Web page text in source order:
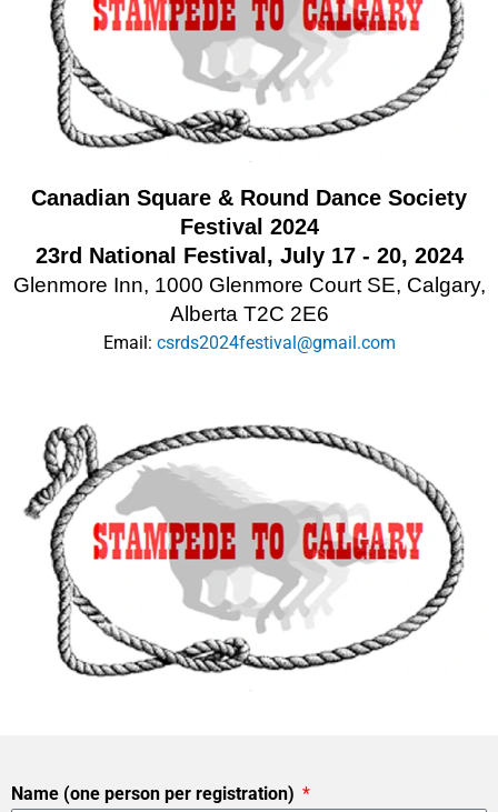
Canadian Square & Round Dance Society
Festival 2024
23rd National Festival, July 17 - 20, 2024
Glenmore Inn, 1000 Glenmore Court SE, Calgary,
Alberta T2C 2E6
Email: csrds2024festival@gmail.com
Name (one person per registration)